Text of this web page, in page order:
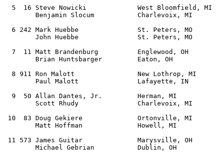
5  16 Steve Nowicki             West Bloomfield, MI
Benjamin Slocum           Charlevoix,
6 242 Mark Huebbe               St. Peters, MO
        John Huebbe               St. Peters, MO
7  11 Matt Brandenburg          Englewood, OH
Brian Huntsbarger         Eaton,
8 911 Ron Malott                New Lothrop, MI
Paul Malott               Lafayette,
9  50 Allan Dantes, Jr.         Herman, MI
Scott Rhudy               Charlevoix,
10  83 Doug Gekiere              Ortonville, MI
Matt Hoffman              Howell,
11 573 James Guitar              Marysville, OH
Michael Gebrian           Dublin,